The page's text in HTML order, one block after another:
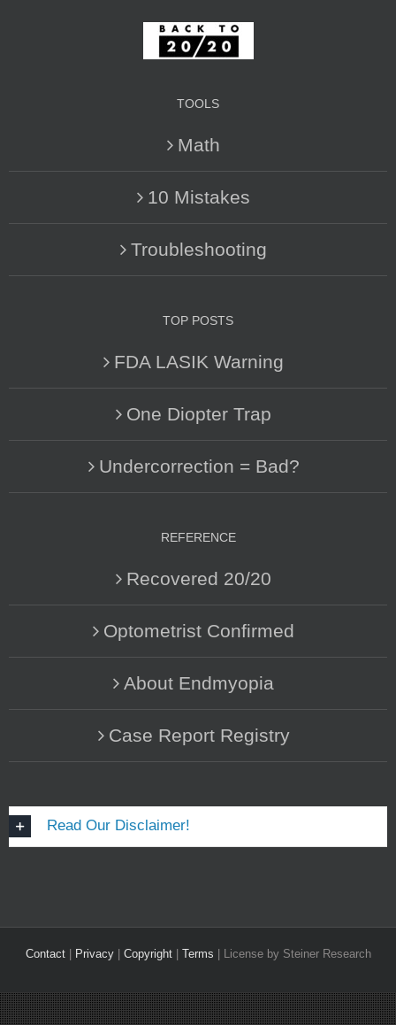
TOOLS
Math
10 Mistakes
Troubleshooting
TOP POSTS
FDA LASIK Warning
One Diopter Trap
Undercorrection = Bad?
REFERENCE
Recovered 20/20
Optometrist Confirmed
About Endmyopia
Case Report Registry
Read Our Disclaimer!
Contact| Privacy| Copyright| Terms | License by Steiner Research